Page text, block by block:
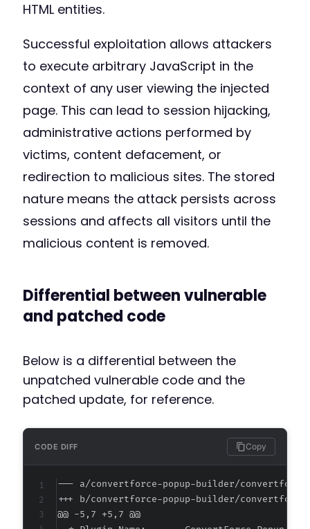
HTML entities.
Successful exploitation allows attackers
to execute arbitrary JavaScript in the
context of any user viewing the injected
page. This can lead to session hijacking,
administrative actions performed by
victims, content defacement, or
redirection to malicious sites. The stored
nature means the attack persists across
sessions and affects all visitors until the
malicious content is removed.
Differential between vulnerable
and patched code
Below is a differential between the
unpatched vulnerable code and the
patched update, for reference.
CODE DIFF Copy
--- a/convertforce-popup-builder/
+++ b/convertforce-popup-builder/
@@ -5,7 +5,7 @@